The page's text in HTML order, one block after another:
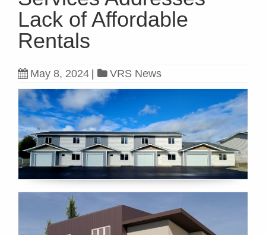
Lack of Affordable
Rentals
May 8, 2024 | VRS News